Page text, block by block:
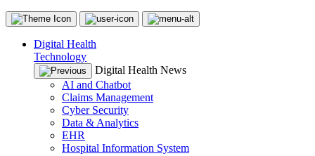
Digital Health
Technology
Digital Health News
AI and Chatbot
Claims Management
Cyber Security
Data & Analytics
EHR
Hospital Information System